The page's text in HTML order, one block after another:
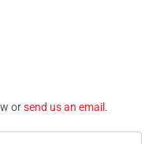
orsend us an email .